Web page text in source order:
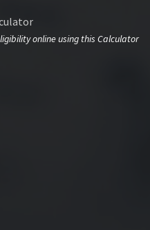
online using this Calculator